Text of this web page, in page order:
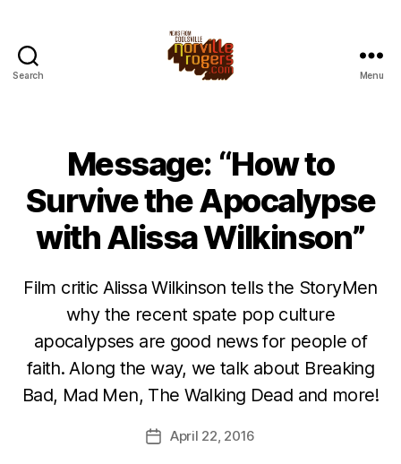
Search Menu
Message: “How to
Survive the Apocalypse
with Alissa Wilkinson”
Film critic Alissa Wilkinson tells the StoryMen
why the recent spate pop culture
apocalypses are good news for people of
faith. Along the way, we talk about Breaking
Bad, Mad Men, The Walking Dead and more!
PostApril 22, 2016